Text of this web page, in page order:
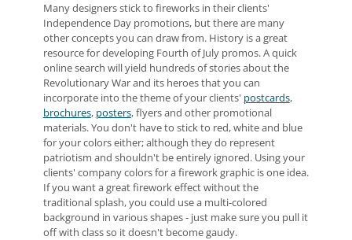
Many designers stick to fireworks in their clients'
Independence Day promotions, but there are many
other concepts you can draw from. History is a great
resource for developing Fourth of July promos. A quick
online search will yield hundreds of stories about the
Revolutionary War and its heroes that you can
incorporate into the theme of your clients' postcards,
brochures, posters, flyers and other promotional
materials. You don't have to stick to red, white and blue
for your colors either; although they do represent
patriotism and shouldn't be entirely ignored. Using your
clients' company colors for a firework graphic is one idea.
If you want a great firework effect without the
traditional splash, you could use a multi-colored
background in various shapes - just make sure you pull it
off with class so it doesn't become gaudy.